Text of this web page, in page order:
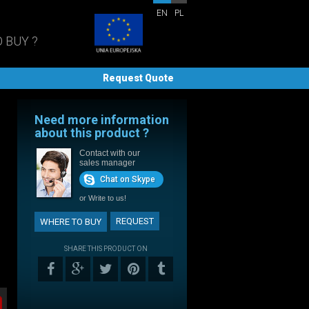
EN PL
BUY ?
Request Quote
Need more information
about this product ?
Contact with our
sales manager
Chat on Skype
or Write to us!
WHERE TO BUY REQUEST
SHARE THIS PRODUCT ON